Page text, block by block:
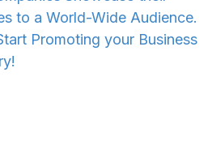
to a World-Wide Audience.
Promoting your Business